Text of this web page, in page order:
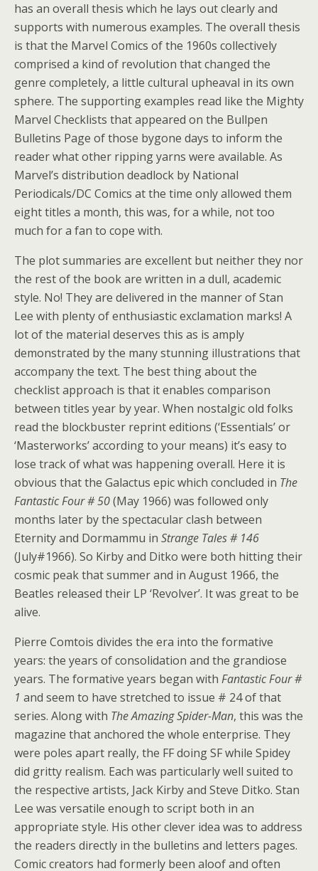
has an overall thesis which he lays out clearly and
supports with numerous examples. The overall thesis
is that the Marvel Comics of the 1960s collectively
comprised a kind of revolution that changed the
genre completely, a little cultural upheaval in its own
sphere. The supporting examples read like the Mighty
Marvel Checklists that appeared on the Bullpen
Bulletins Page of those bygone days to inform the
reader what other ripping yarns were available. As
Marvel’s distribution deadlock by National
Periodicals/DC Comics at the time only allowed them
eight titles a month, this was, for a while, not too
much for a fan to cope with.
The plot summaries are excellent but neither they nor
the rest of the book are written in a dull, academic
style. No! They are delivered in the manner of Stan
Lee with plenty of enthusiastic exclamation marks! A
lot of the material deserves this as is amply
demonstrated by the many stunning illustrations that
accompany the text. The best thing about the
checklist approach is that it enables comparison
between titles year by year. When nostalgic old folks
read the blockbuster reprint editions (‘Essentials’ or
‘Masterworks’ according to your means) it’s easy to
lose track of what was happening overall. Here it is
obvious that the Galactus epic which concluded in The
Fantastic Four # 50(May 1966) was followed only
months later by the spectacular clash between
Eternity and Dormammu in Strange Tales # 146
(July#1966). So Kirby and Ditko were both hitting their
cosmic peak that summer and in August 1966, the
Beatles released their LP ‘Revolver’. It was great to be
alive.
Pierre Comtois divides the era into the formative
years: the years of consolidation and the grandiose
years. The formative years began with Fantastic Four #
1 and seem to have stretched to issue # 24 of that
series. Along with The Amazing Spider-Man, this was the
magazine that anchored the whole enterprise. They
were poles apart really, the FF doing SF while Spidey
did gritty realism. Each was particularly well suited to
the respective artists, Jack Kirby and Steve Ditko. Stan
Lee was versatile enough to script both in an
appropriate style. His other clever idea was to address
the readers directly in the bulletins and letters pages.
Comic creators had formerly been aloof and often